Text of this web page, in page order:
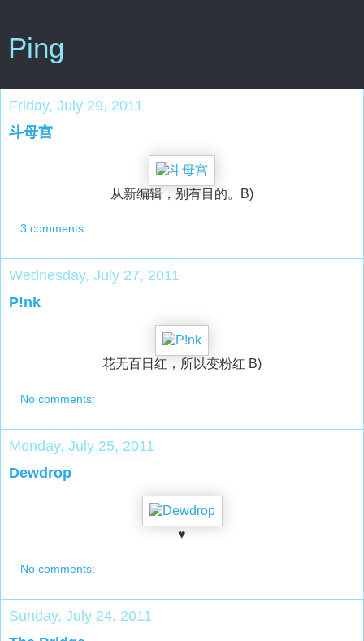
Ping
Friday, July 29, 2011
斗母宫
从新编辑，别有目的。B)
3 comments:
Wednesday, July 27, 2011
P!nk
花无百日红，所以变粉红 B)
No comments:
Monday, July 25, 2011
Dewdrop
♥
No comments:
Sunday, July 24, 2011